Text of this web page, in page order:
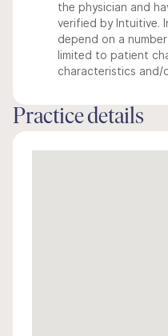
the physician and
verified by Intuitive.
depend on a
limited to patient
characteristics and/
Practice details